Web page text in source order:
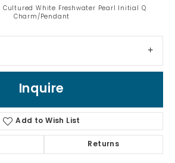
Cultured White Freshwater Pearl Initial Q
Charm/Pendant
Inquire
Add to Wish List
Returns